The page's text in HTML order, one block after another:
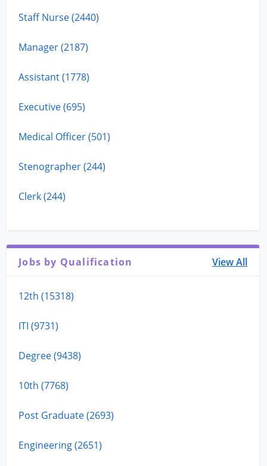
Staff Nurse (2440)
Manager (2187)
Assistant (1778)
Executive (695)
Medical Officer (501)
Stenographer (244)
Clerk (244)
Jobs by Qualification View All
12th (15318)
ITI (9731)
Degree (9438)
10th (7768)
Post Graduate (2693)
Engineering (2651)